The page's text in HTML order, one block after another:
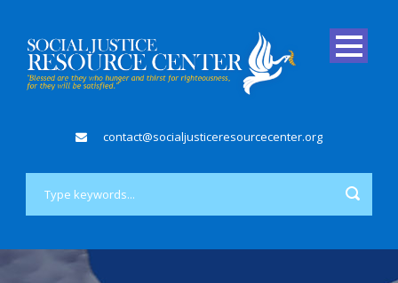
contact@socialjusticeresourcecenter.org